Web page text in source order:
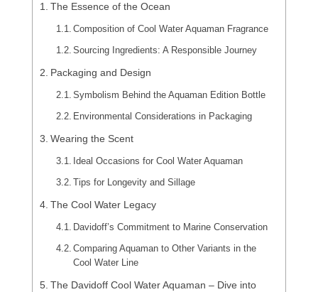
The Essence of the Ocean
Composition of Cool Water Aquaman Fragrance
Sourcing Ingredients: A Responsible Journey
Packaging and Design
Symbolism Behind the Aquaman Edition Bottle
Environmental Considerations in Packaging
Wearing the Scent
Ideal Occasions for Cool Water Aquaman
Tips for Longevity and Sillage
The Cool Water Legacy
Davidoff’s Commitment to Marine Conservation
Comparing Aquaman to Other Variants in the
Cool Water Line
The Davidoff Cool Water Aquaman – Dive into